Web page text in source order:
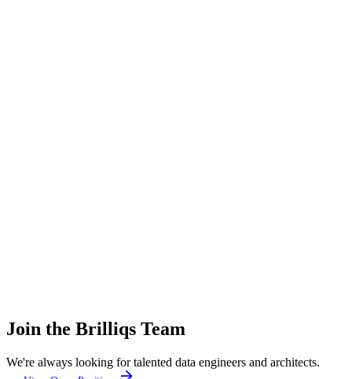
Join the Brilliqs Team
We're always looking for talented data engineers and architects.